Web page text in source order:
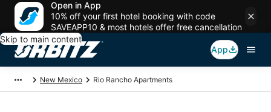
Open in App
10% off your first hotel booking with code
SAVEAPP10 & most hotels offer free cancellation
Skip to main content
App
New Mexico Rio Rancho Apartments